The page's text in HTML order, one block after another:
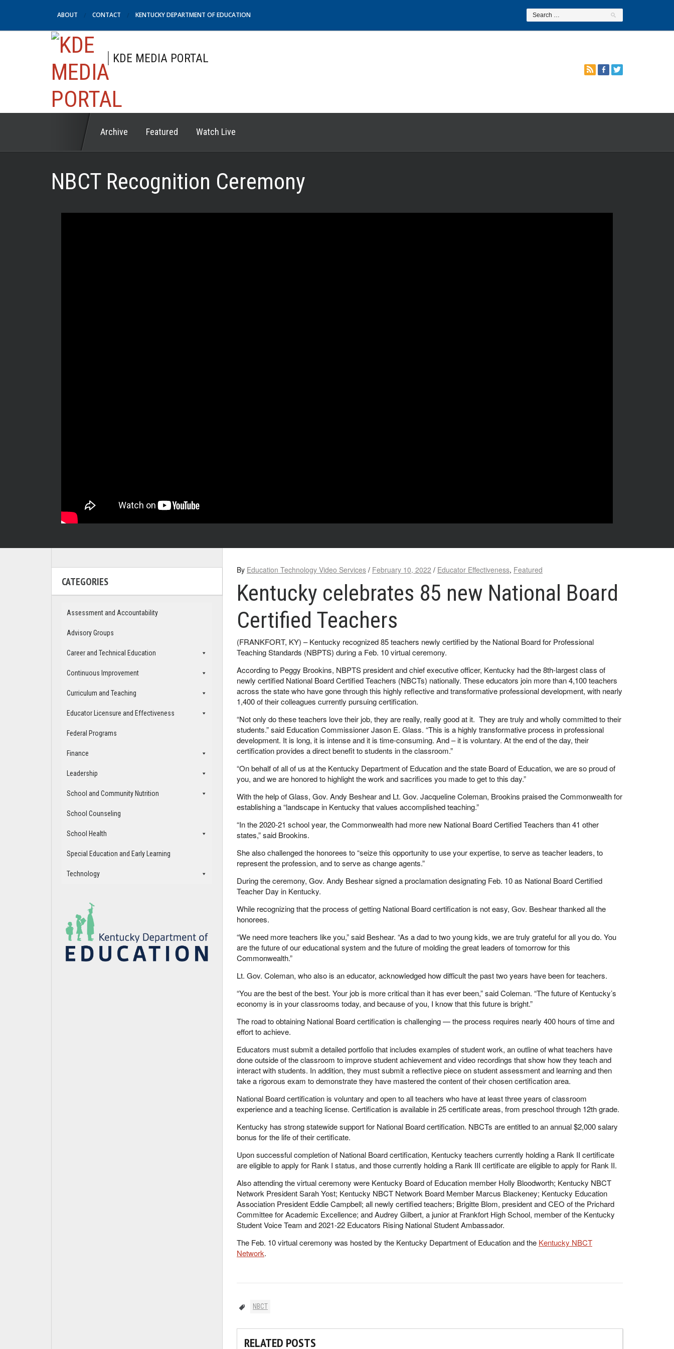
ABOUT CONTACT KENTUCKY DEPARTMENT OF EDUCATION
KDE MEDIA PORTAL
Archive Featured Watch Live
NBCT Recognition Ceremony
By Education Technology Video Services / February 10, 2022 / Educator Effectiveness, Featured
Kentucky celebrates 85 new National Board
Certified Teachers
(FRANKFORT, KY) – Kentucky recognized 85 teachers newly certified by the National Board for Professional
Teaching Standards (NBPTS) during a Feb. 10 virtual ceremony.
According to Peggy Brookins, NBPTS president and chief executive officer, Kentucky had the 8th-largest class of
newly certified National Board Certified Teachers (NBCTs) nationally. These educators join more than 4,100 teachers
across the state who have gone through this highly reflective and transformative professional development, with nearly
1,400 of their colleagues currently pursuing certification.
“Not only do these teachers love their job, they are really, really good at it. They are truly and wholly committed to their
students.” said Education Commissioner Jason E. Glass. “This is a highly transformative process in professional
development. It is long, it is intense and it is time-consuming. And – it is voluntary. At the end of the day, their
certification provides a direct benefit to students in the classroom.”
“On behalf of all of us at the Kentucky Department of Education and the state Board of Education, we are so proud of
you, and we are honored to highlight the work and sacrifices you made to get to this day.”
With the help of Glass, Gov. Andy Beshear and Lt. Gov. Jacqueline Coleman, Brookins praised the Commonwealth for
establishing a “landscape in Kentucky that values accomplished teaching.”
“In the 2020-21 school year, the Commonwealth had more new National Board Certified Teachers than 41 other
states,” said Brookins.
She also challenged the honorees to “seize this opportunity to use your expertise, to serve as teacher leaders, to
represent the profession, and to serve as change agents.”
During the ceremony, Gov. Andy Beshear signed a proclamation designating Feb. 10 as National Board Certified
Teacher Day in Kentucky.
While recognizing that the process of getting National Board certification is not easy, Gov. Beshear thanked all the
honorees.
“We need more teachers like you,” said Beshear. “As a dad to two young kids, we are truly grateful for all you do. You
are the future of our educational system and the future of molding the great leaders of tomorrow for this
Commonwealth.”
Lt. Gov. Coleman, who also is an educator, acknowledged how difficult the past two years have been for teachers.
“You are the best of the best. Your job is more critical than it has ever been,” said Coleman. “The future of Kentucky’s
economy is in your classrooms today, and because of you, I know that this future is bright.”
The road to obtaining National Board certification is challenging — the process requires nearly 400 hours of time and
effort to achieve.
Educators must submit a detailed portfolio that includes examples of student work, an outline of what teachers have
done outside of the classroom to improve student achievement and video recordings that show how they teach and
interact with students. In addition, they must submit a reflective piece on student assessment and learning and then
take a rigorous exam to demonstrate they have mastered the content of their chosen certification area.
National Board certification is voluntary and open to all teachers who have at least three years of classroom
experience and a teaching license. Certification is available in 25 certificate areas, from preschool through 12th grade.
Kentucky has strong statewide support for National Board certification. NBCTs are entitled to an annual $2,000 salary
bonus for the life of their certificate.
Upon successful completion of National Board certification, Kentucky teachers currently holding a Rank II certificate
are eligible to apply for Rank I status, and those currently holding a Rank III certificate are eligible to apply for Rank II.
Also attending the virtual ceremony were Kentucky Board of Education member Holly Bloodworth; Kentucky NBCT
Network President Sarah Yost; Kentucky NBCT Network Board Member Marcus Blackeney; Kentucky Education
Association President Eddie Campbell; all newly certified teachers; Brigitte Blom, president and CEO of the Prichard
Committee for Academic Excellence; and Audrey Gilbert, a junior at Frankfort High School, member of the Kentucky
Student Voice Team and 2021-22 Educators Rising National Student Ambassador.
The Feb. 10 virtual ceremony was hosted by the Kentucky Department of Education and the Kentucky NBCT
Network.
NBCT
RELATED POSTS
CATEGORIES
Assessment and Accountability
Advisory Groups
Career and Technical Education
Continuous Improvement
Curriculum and Teaching
Educator Licensure and Effectiveness
Federal Programs
Finance
Leadership
School and Community Nutrition
School Counseling
School Health
Special Education and Early Learning
Technology